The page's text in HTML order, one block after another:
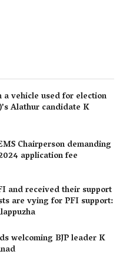
vehicle used for election
Alathur candidate K
Chairperson demanding
application fee
and received their support
are vying for PFI support:
welcoming BJP leader K